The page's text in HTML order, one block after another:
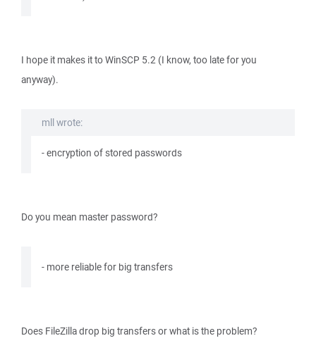
I hope it makes it to WinSCP 5.2 (I know, too late for you
anyway).
mll wrote:
- encryption of stored passwords
Do you mean master password?
- more reliable for big transfers
Does FileZilla drop big transfers or what is the problem?